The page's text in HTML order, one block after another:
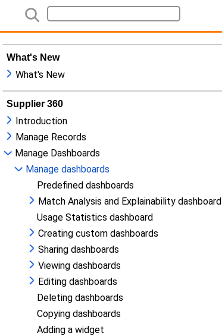
What's New
What's New
Supplier 360
Introduction
Manage Records
Manage Dashboards
Manage dashboards
Predefined dashboards
Match Analysis and Explainability dashboard
Usage Statistics dashboard
Creating custom dashboards
Sharing dashboards
Viewing dashboards
Editing dashboards
Deleting dashboards
Copying dashboards
Adding a widget